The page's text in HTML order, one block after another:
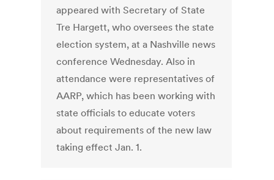
appeared with Secretary of State
Tre Hargett, who oversees the state
election system, at a Nashville news
conference Wednesday. Also in
attendance were representatives of
AARP, which has been working with
state officials to educate voters
about requirements of the new law
taking effect Jan. 1.